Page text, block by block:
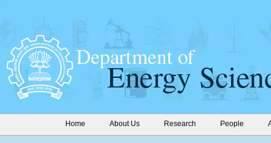
Home About Us Research People